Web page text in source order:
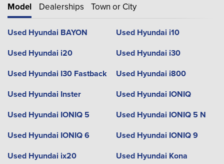
Model Dealerships Town or City
Used Hyundai BAYON
Used Hyundai i10
Used Hyundai i20
Used Hyundai i30
Used Hyundai I30 Fastback
Used Hyundai i800
Used Hyundai Inster
Used Hyundai IONIQ
Used Hyundai IONIQ 5
Used Hyundai IONIQ 5 N
Used Hyundai IONIQ 6
Used Hyundai IONIQ 9
Used Hyundai ix20
Used Hyundai Kona